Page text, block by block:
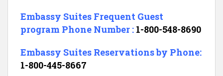
Embassy Suites Frequent Guest
program Phone Number : 1-800-548-8690
Embassy Suites Reservations by Phone:
1-800-445-8667